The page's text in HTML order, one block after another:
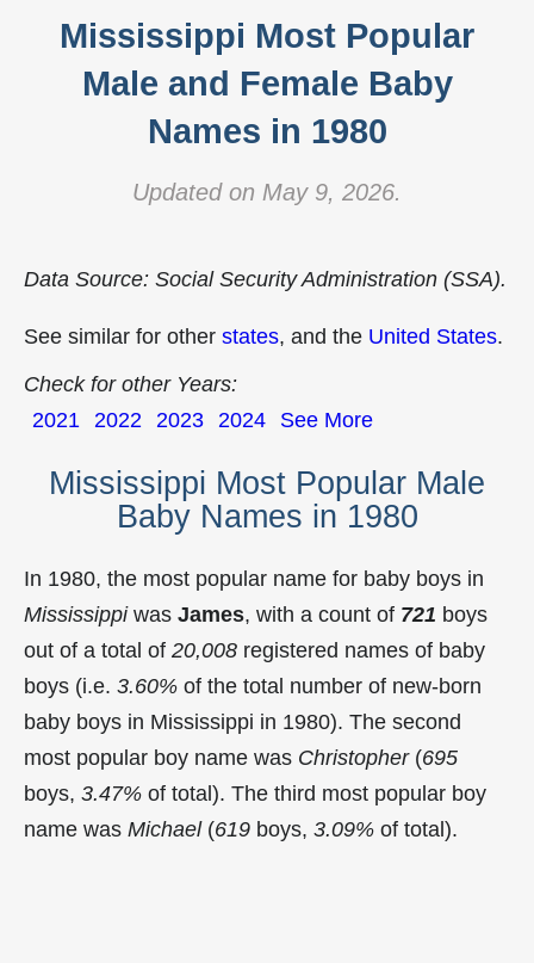
Mississippi Most Popular
Male and Female Baby
Names in 1980
Updated on May 9, 2026.
Data Source: Social Security Administration (SSA).
See similar for other states, and the United States.
Check for other Years:
2021 2022 2023 2024 See More
Mississippi Most Popular Male
Baby Names in 1980
In 1980, the most popular name for baby boys in
Mississippiwas James, with a count of 721 boys
out of a total of 20,008 registered names of baby
boys (i.e. 3.60% of the total number of new-born
baby boys in Mississippi in 1980). The second
most popular boy name was Christopher(695
boys, 3.47% of total). The third most popular boy
name was Michael(619 boys, 3.09% of total).